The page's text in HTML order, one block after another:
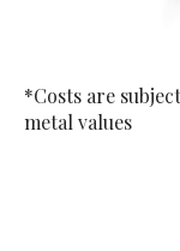
*Costs are
metal values